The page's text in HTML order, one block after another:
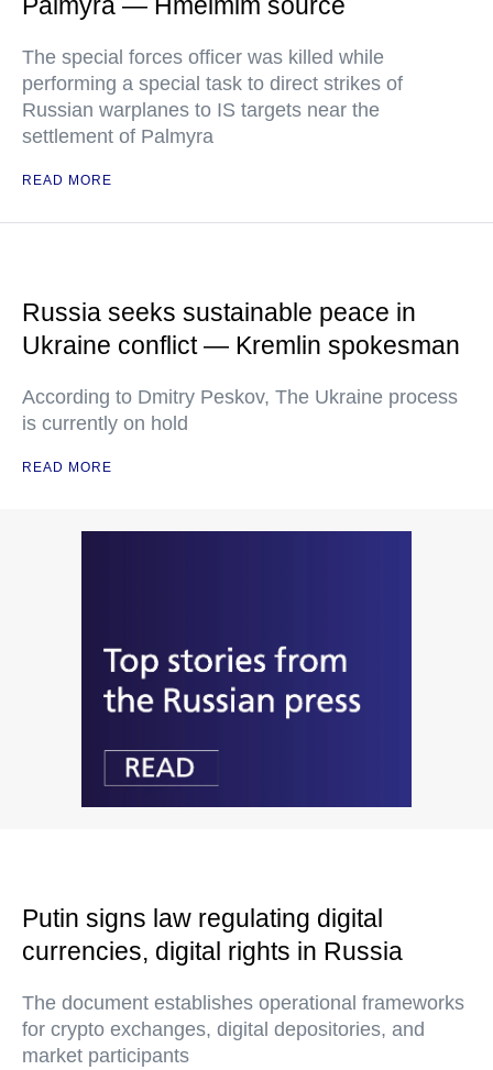
Palmyra — Hmeimim source
The special forces officer was killed while
performing a special task to direct strikes of
Russian warplanes to IS targets near the
settlement of Palmyra
READ MORE
Russia seeks sustainable peace in
Ukraine conflict — Kremlin spokesman
According to Dmitry Peskov, The Ukraine process
is currently on hold
READ MORE
Putin signs law regulating digital
currencies, digital rights in Russia
The document establishes operational frameworks
for crypto exchanges, digital depositories, and
market participants